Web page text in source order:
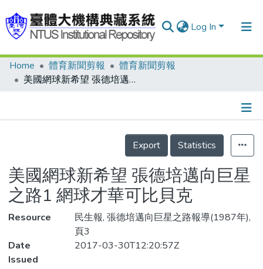
Log In
Communities & Collections
Statistics
Home 體育新聞剪報
體育新聞剪報
美國網球新希望 張德培邁向巨星之路1 網球才華可比貝克
Details
Export
Statistics
美國網球新希望 張德培邁向巨星
之路1 網球才華可比貝克
Resource
民生報, 張德培邁向巨星之路報導(1987年),
頁3
Date
Issued
2017-03-30T12:20:57Z